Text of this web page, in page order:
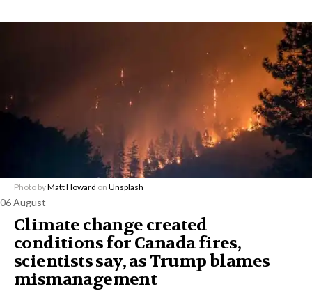
Photo byMatt Howard on Unsplash
06 August
Climate change created
conditions for Canada fires,
scientists say, as Trump blames
mismanagement